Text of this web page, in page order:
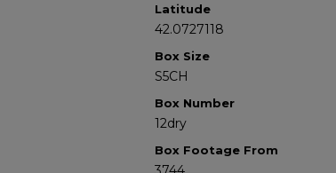
Latitude
42.0727118
Box Size
S5CH
Box Number
12dry
Box Footage From